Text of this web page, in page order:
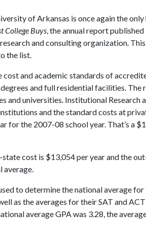
of Arkansas is once again the
College Buys, the annual report
and consulting organization.
the list.
cost and academic standards of
and full residential facilities. The
and universities. Institutional Research
and the standard costs at
for the 2007-08 school year. That’s a
state cost is $13,054 per year and the
average.
to determine the national average
as the averages for their SAT and
average GPA was 3.28, the